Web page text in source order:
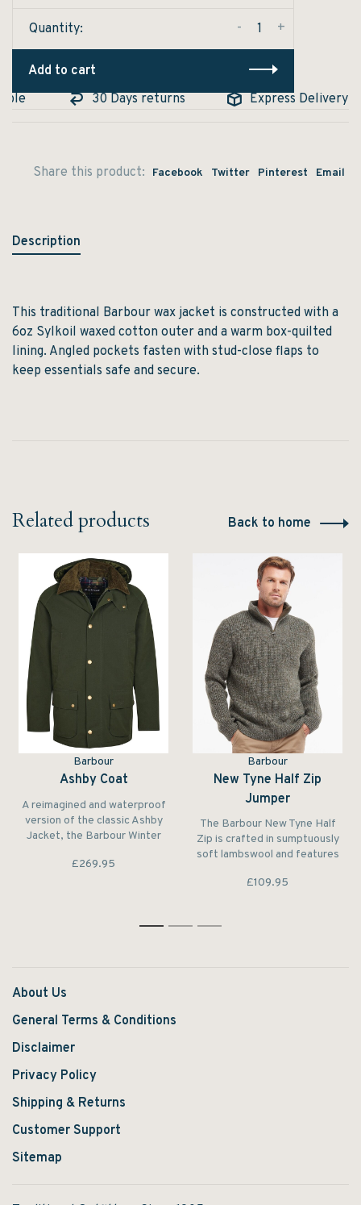
Quantity: +
-
Add to cart
30 Days returns Express Delivery
Share this product: Facebook Twitter Pinterest Email
Description
This traditional Barbour wax jacket is constructed with a
6oz Sylkoil waxed cotton outer and a warm box-quilted
lining. Angled pockets fasten with stud-close flaps to
keep essentials safe and secure.
Related products Back to home
Barbour
Ashby Coat
A reimagined and waterproof
version of the classic Ashby
Jacket, the Barbour Winter
warmer and bellows pockets
£269.95
Barbour
New Tyne Half Zip
Jumper
The Barbour New Tyne Half
Zip is crafted in sumptuously
soft lambswool and features
funnel collar. A half-zip
flag label trims the side seam.
£109.95
1 2 3
About Us
General Terms & Conditions
Disclaimer
Privacy Policy
Shipping & Returns
Customer Support
Sitemap